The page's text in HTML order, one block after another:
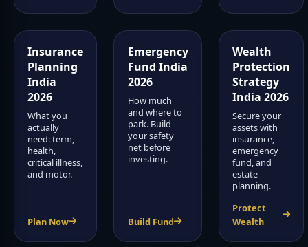
Insurance
Planning
India
2026
What you
actually
need: term,
health,
critical illness,
and motor.
Plan Now
Emergency
Fund India
2026
How much
and where to
park. Build
your safety
net before
investing.
Build Fund
Wealth
Protection
Strategy
India 2026
Secure your
assets with
insurance,
emergency
fund, and
estate
planning.
Protect
Wealth